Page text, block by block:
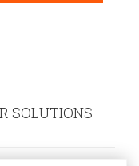
SOLUTIONS